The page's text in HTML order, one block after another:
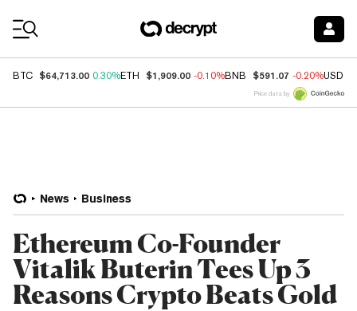
BTC $64,713.00 0.30%ETH $1,909.00 -0.10%BNB $591.07 -0.20%USDC
Price data by
News Business
Ethereum Co-Founder
Vitalik Buterin Tees Up 3
Reasons Crypto Beats Gold